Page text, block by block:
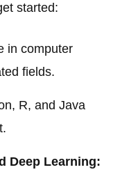
started:
in computer
fields.
R, and Java
Deep Learning: